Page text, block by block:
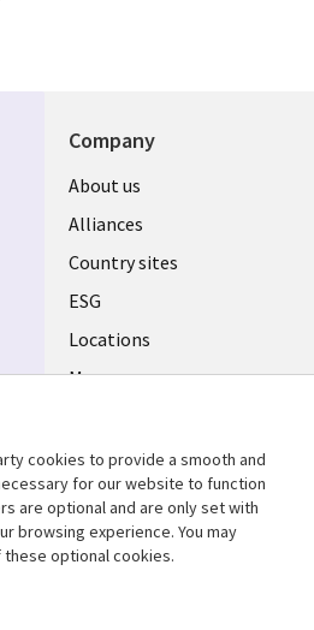
Company
About us
Alliances
Country sites
ESG
Locations
Mergers
Support
Accessibility
cookies to provide a smooth and
for our website to function
are optional and are only set with
browsing experience. You may
optional cookies.